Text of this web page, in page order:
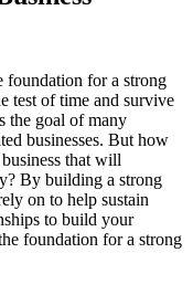
foundation for a strong
test of time and survive
the goal of many
businesses. But how
that will
By building a strong
on to help sustain
to build your
foundation for a strong